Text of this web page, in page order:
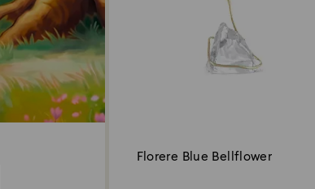
Florere Blue Bellflower